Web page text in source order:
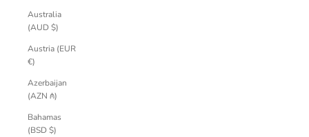
Australia
(AUD $)
Austria (EUR
€)
Azerbaijan
(AZN ₼)
Bahamas
(BSD $)